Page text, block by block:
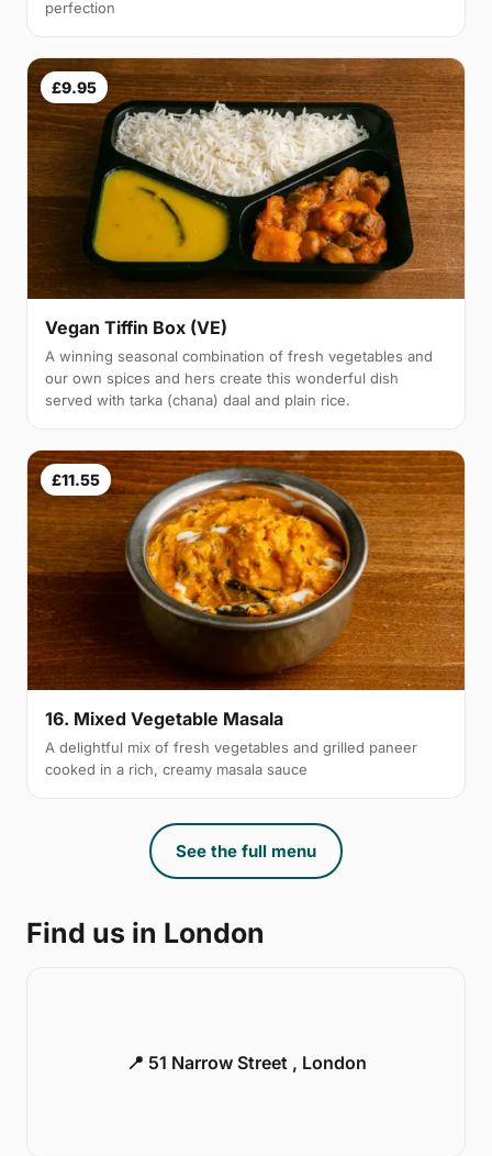
perfection
£9.95
Vegan Tiffin Box (VE)
A winning seasonal combination of fresh vegetables and
our own spices and hers create this wonderful dish
served with tarka (chana) daal and plain rice.
£11.55
16. Mixed Vegetable Masala
A delightful mix of fresh vegetables and grilled paneer
cooked in a rich, creamy masala sauce
See the full menu
Find us in London
📍 51 Narrow Street , London